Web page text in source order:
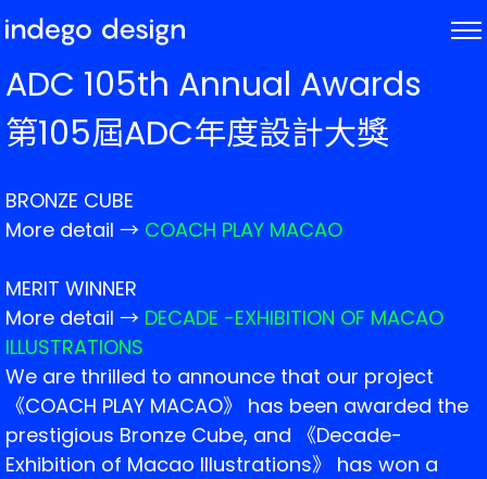
ABOUT
PROJECTS
NEWS
ADC 105th Annual Awards
第105屆ADC年度設計大獎
BRONZE CUBE
More detail → COACH PLAY MACAO
MERIT WINNER
More detail → DECADE -EXHIBITION OF MACAO
ILLUSTRATIONS
We are thrilled to announce that our project
《COACH PLAY MACAO》 has been awarded the
prestigious Bronze Cube, and 《Decade-
Exhibition of Macao Illustrations》 has won a